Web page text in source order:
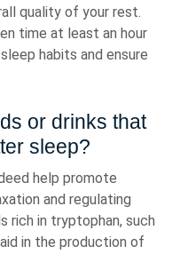
quality of your rest.
time at least an hour
habits and ensure
or drinks that
sleep?
help promote
and regulating
rich in tryptophan, such
in the production of